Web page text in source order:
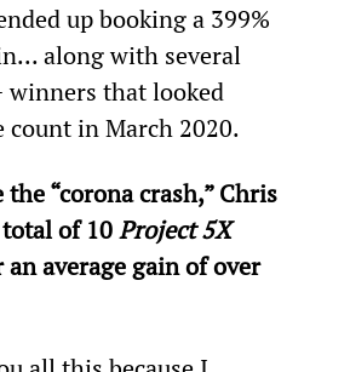
up booking a 399%
along with several
winners that looked
count in March 2020.
“corona crash,” Chris
of 10 Project 5X
average gain of over